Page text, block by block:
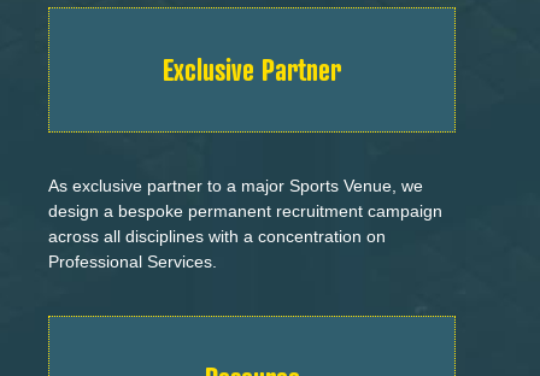
Exclusive Partner
As exclusive partner to a major Sports Venue, we
design a bespoke permanent recruitment campaign
across all disciplines with a concentration on
Professional Services.